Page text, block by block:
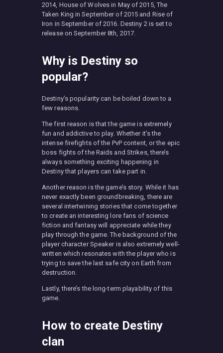
2014, House of Wolves in May of 2015, The
Taken King in September of 2015 and Rise of
Iron in September of 2016. Destiny 2 is set to
release on September 8th, 2017.
Why is Destiny so
popular?
Destiny’s popularity can be boiled down to a
few reasons.
The first reason is that the game is extremely
fun and addictive to play. Whether it’s the
intense firefights of the PvP content, or the epic
boss fights of the Raids and Strikes, there’s
always something exciting happening in
Destiny that players can take part in.
Another reason is the game’s story. While it has
never exactly been groundbreaking, there are
several intertwining stories that come together
to create an interesting lore fans of science
fiction and fantasy will appreciate while they
play through the game. The background of the
player character Speaker is also extremely well-
written which resonates with the player who is
trying to save the last safe city on Earth from
destruction.
Lastly, there’s the long-term playability of this
game.
How to create Destiny
clan